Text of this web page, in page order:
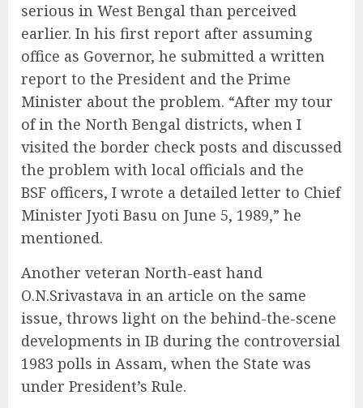
serious in West Bengal than perceived
earlier. In his first report after assuming
office as Governor, he submitted a written
report to the President and the Prime
Minister about the problem. “After my tour
of in the North Bengal districts, when I
visited the border check posts and discussed
the problem with local officials and the
BSF officers, I wrote a detailed letter to Chief
Minister Jyoti Basu on June 5, 1989,” he
mentioned.
Another veteran North-east hand
O.N.Srivastava in an article on the same
issue, throws light on the behind-the-scene
developments in IB during the controversial
1983 polls in Assam, when the State was
under President’s Rule.